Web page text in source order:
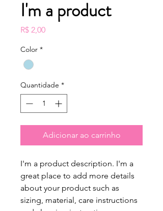
I'm a product
R$ 2,00Preço
Color *
Quantidade *
Adicionar ao carrinho
I'm a product description. I'm a
great place to add more details
about your product such as
sizing, material, care instructions